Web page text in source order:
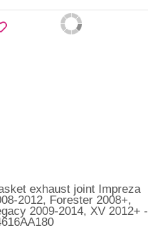
exhaust joint Impreza
2012, Forester 2008+,
2009-2014, XV 2012+ -